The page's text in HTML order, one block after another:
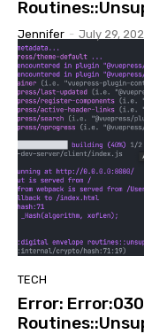
Jennifer - July 29,
TECH
Error: